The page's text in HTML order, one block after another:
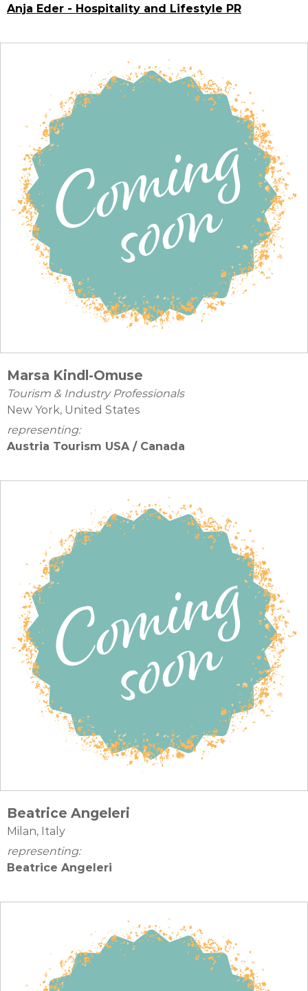
Anja Eder - Hospitality and Lifestyle PR
Marsa Kindl-Omuse
Tourism & Industry Professionals
New York, United States
representing:
Austria Tourism USA / Canada
Beatrice Angeleri
Milan, Italy
representing:
Beatrice Angeleri